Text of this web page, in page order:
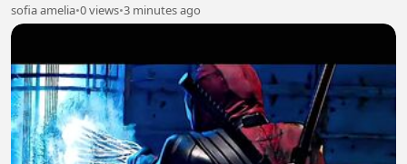
sofia amelia•0 views•3 minutes ago